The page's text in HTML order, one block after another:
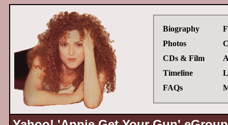
Biography
Photos
CDs & Film
Timeline
FAQs